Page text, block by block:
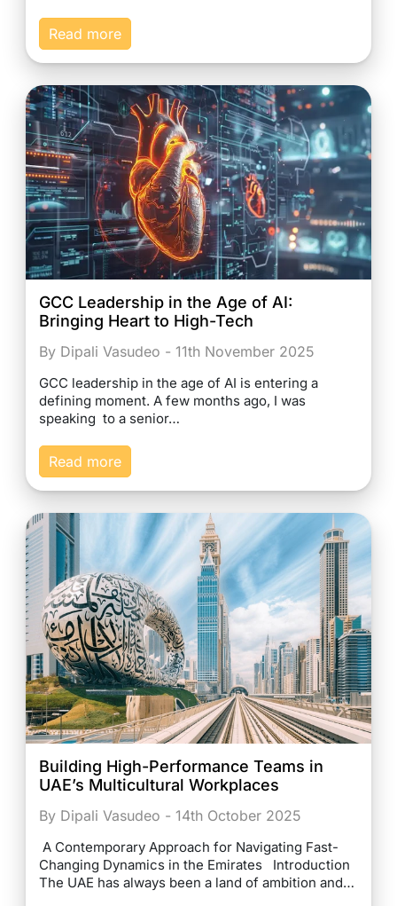
Read more
GCC Leadership in the Age of AI:
Bringing Heart to High-Tech
By Dipali Vasudeo - 11th November 2025
GCC leadership in the age of AI is entering a
defining moment. A few months ago, I was
speaking to a senior…
Read more
Building High-Performance Teams in
UAE’s Multicultural Workplaces
By Dipali Vasudeo - 14th October 2025
A Contemporary Approach for Navigating Fast-
Changing Dynamics in the Emirates Introduction
The UAE has always been a land of ambition and…